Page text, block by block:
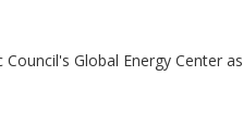
Global Energy Center as